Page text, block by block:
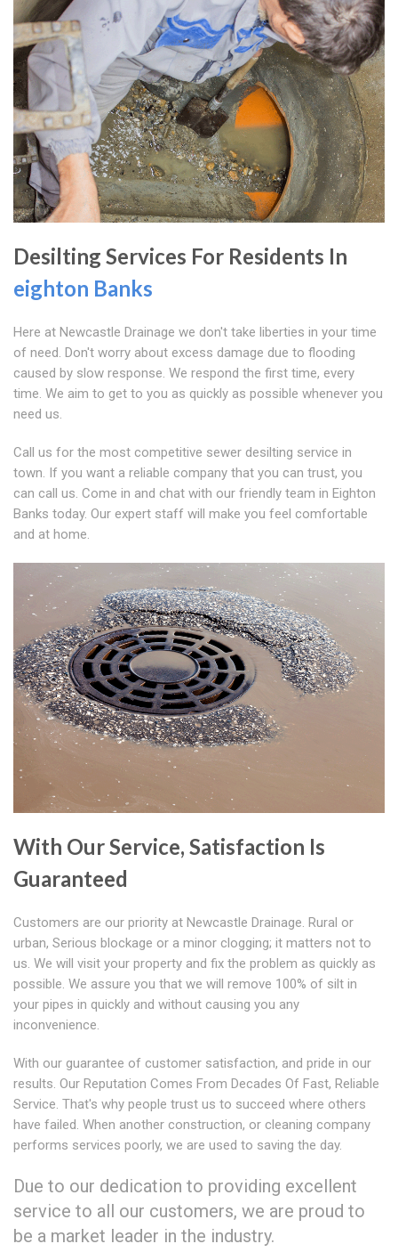
Desilting Services For Residents In
eighton Banks
Here at Newcastle Drainage we don't take liberties in your time
of need. Don't worry about excess damage due to flooding
caused by slow response. We respond the first time, every
time. We aim to get to you as quickly as possible whenever you
need us.
Call us for the most competitive sewer desilting service in
town. If you want a reliable company that you can trust, you
can call us. Come in and chat with our friendly team in Eighton
Banks today. Our expert staff will make you feel comfortable
and at home.
With Our Service, Satisfaction Is
Guaranteed
Customers are our priority at Newcastle Drainage. Rural or
urban, Serious blockage or a minor clogging; it matters not to
us. We will visit your property and fix the problem as quickly as
possible. We assure you that we will remove 100% of silt in
your pipes in quickly and without causing you any
inconvenience.
With our guarantee of customer satisfaction, and pride in our
results. Our Reputation Comes From Decades Of Fast, Reliable
Service. That's why people trust us to succeed where others
have failed. When another construction, or cleaning company
performs services poorly, we are used to saving the day.
Due to our dedication to providing excellent
service to all our customers, we are proud to
be a market leader in the industry.